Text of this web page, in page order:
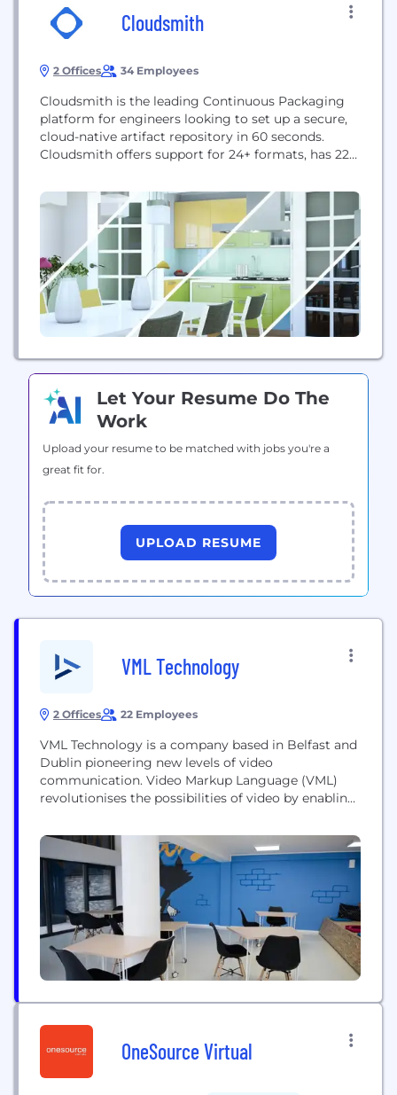
Cloudsmith
2 Offices 34 Employees
Cloudsmith is the leading Continuous Packaging
platform for engineers looking to set up a secure,
cloud-native artifact repository in 60 seconds.
Cloudsmith offers support for 24+ formats, has 225
tools you already use and love. When it comes to
secure software delivery in the Cloud, we’ve got
you covered.
Let Your Resume Do The
Work
Upload your resume to be matched with jobs you're a
great fit for.
UPLOAD RESUME
VML Technology
2 Offices 22 Employees
VML Technology is a company based in Belfast and
Dublin pioneering new levels of video
communication. Video Markup Language (VML)
revolutionises the possibilities of video by enabling
maximising viewer engagement. Rendered on the
device at the moment of viewing, VML enables
video to update continuously in real-time for each
individual user as it...
OneSource Virtual